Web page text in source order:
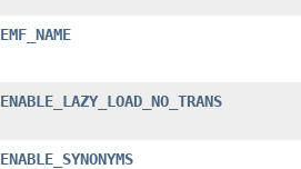
EMF_NAME
ENABLE_LAZY_LOAD_NO_TRANS
ENABLE_SYNONYMS